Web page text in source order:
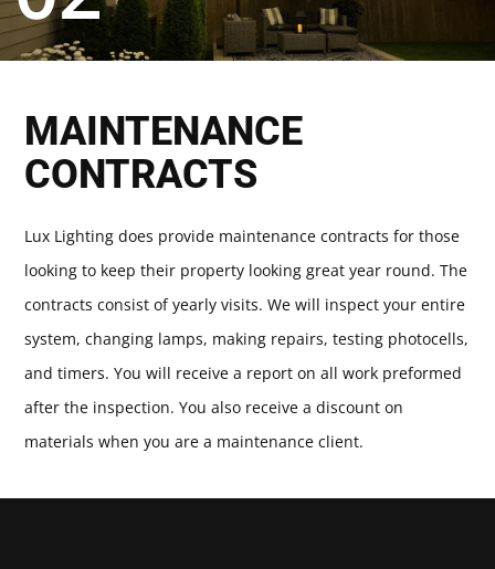
MAINTENANCE
CONTRACTS
Lux Lighting does provide maintenance contracts for those
looking to keep their property looking great year round. The
contracts consist of yearly visits. We will inspect your entire
system, changing lamps, making repairs, testing photocells,
and timers. You will receive a report on all work preformed
after the inspection. You also receive a discount on
materials when you are a maintenance client.